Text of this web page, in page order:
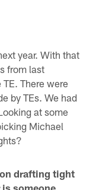
year. With that
from last
There were
by TEs. We had
at some
Michael
drafting tight
someone